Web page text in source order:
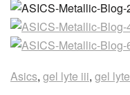
Asics, gel lyte iii, gel